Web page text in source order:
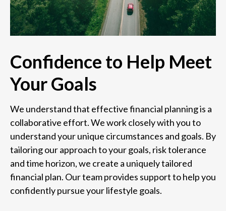
Confidence to Help Meet
Your Goals
We understand that effective financial planning is a
collaborative effort. We work closely with you to
understand your unique circumstances and goals. By
tailoring our approach to your goals, risk tolerance
and time horizon, we create a uniquely tailored
financial plan. Our team provides support to help you
confidently pursue your lifestyle goals.